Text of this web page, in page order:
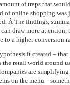
of traps that
of online shopping
Â The findings,
draw more attention,
to a higher conversion
it created – that
retail world around
are
on the menu –